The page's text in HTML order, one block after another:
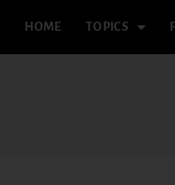
HOME TOPICS